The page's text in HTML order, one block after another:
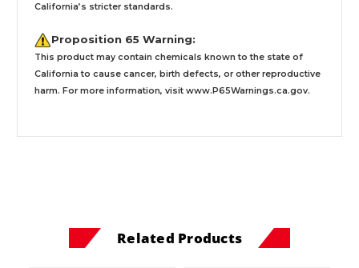
California’s stricter standards.
Proposition 65 Warning:
This product may contain chemicals known to the state of
California to cause cancer, birth defects, or other reproductive
harm. For more information, visit www.P65Warnings.ca.gov.
Related Products